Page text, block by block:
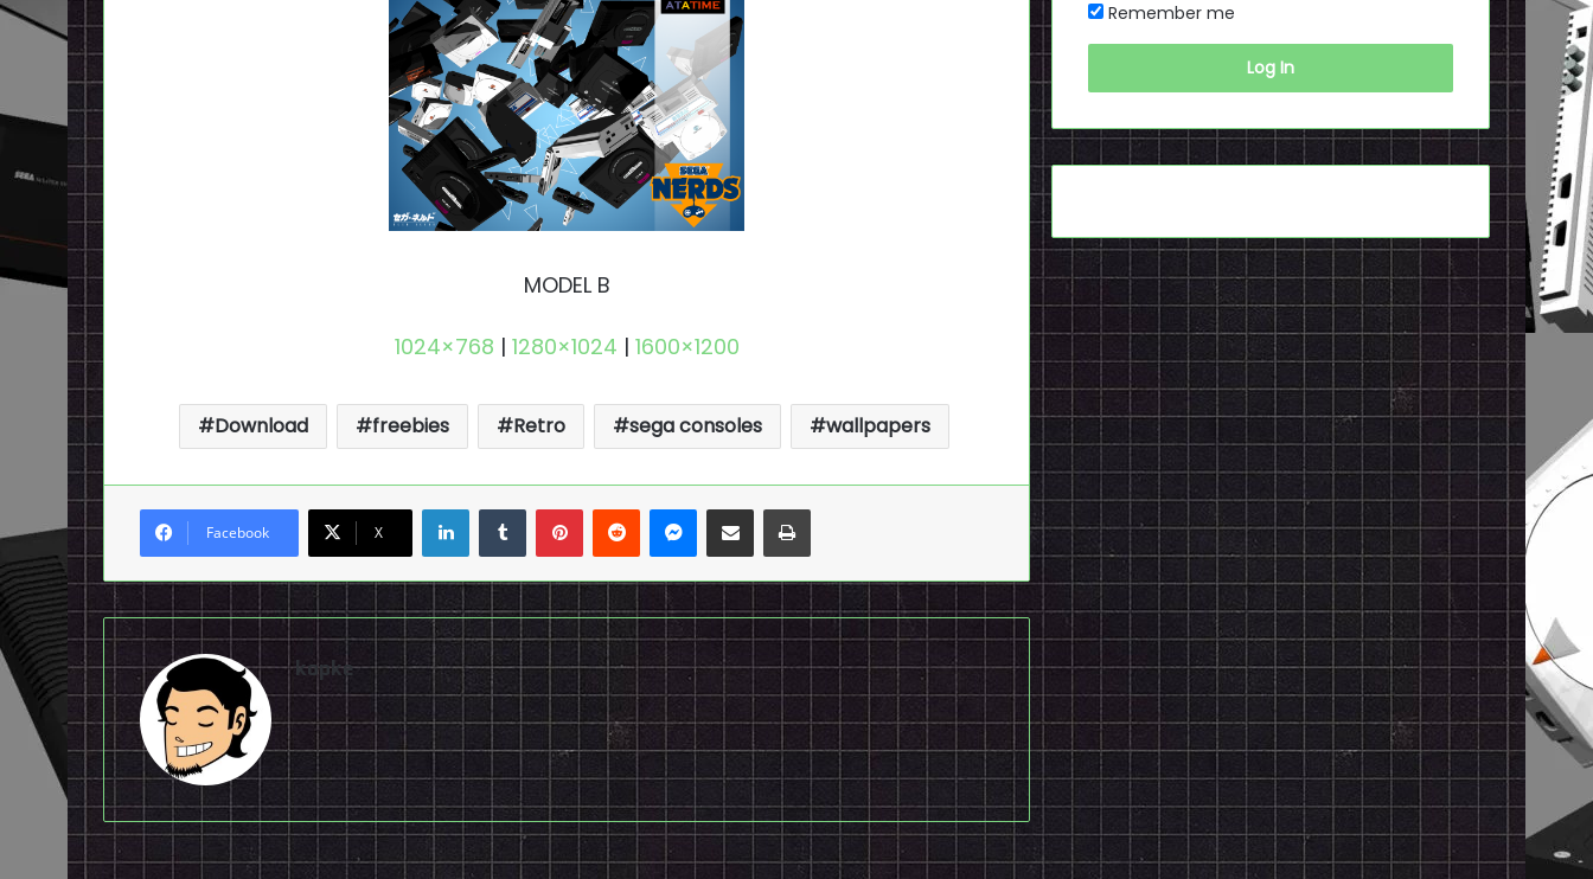
MODEL B
1024×768 | 1280×1024 | 1600×1200
Download freebies Retro sega consoles wallpapers
Facebook X
LinkedInTumblrPinterestReddit Messenger
Share via Email Print
kopke
Remember me
Log In